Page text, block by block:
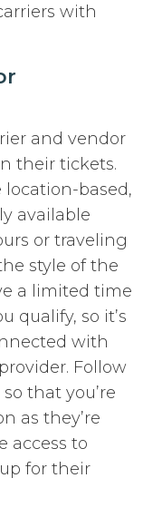
with
and vendor
their tickets.
location-based,
available
or traveling
style of the
a limited time
qualify, so it’s
with
Follow
that you’re
as they’re
access to
for their